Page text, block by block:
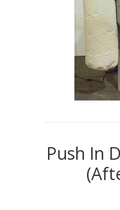
Push In